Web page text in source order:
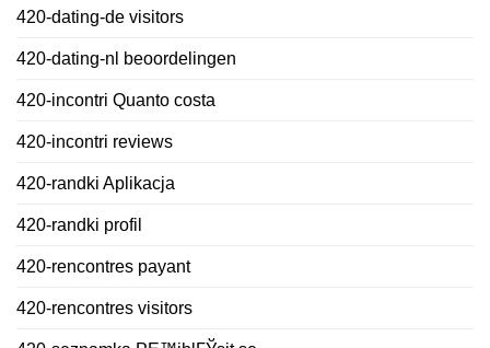
420-dating-de visitors
420-dating-nl beoordelingen
420-incontri Quanto costa
420-incontri reviews
420-randki Aplikacja
420-randki profil
420-rencontres payant
420-rencontres visitors